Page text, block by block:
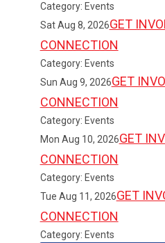
Category: Events
Sat Aug 8, 2026GET
CONNECTION
Category: Events
Sun Aug 9, 2026GET
CONNECTION
Category: Events
Mon Aug 10, 2026GET
CONNECTION
Category: Events
Tue Aug 11, 2026GET
CONNECTION
Category: Events